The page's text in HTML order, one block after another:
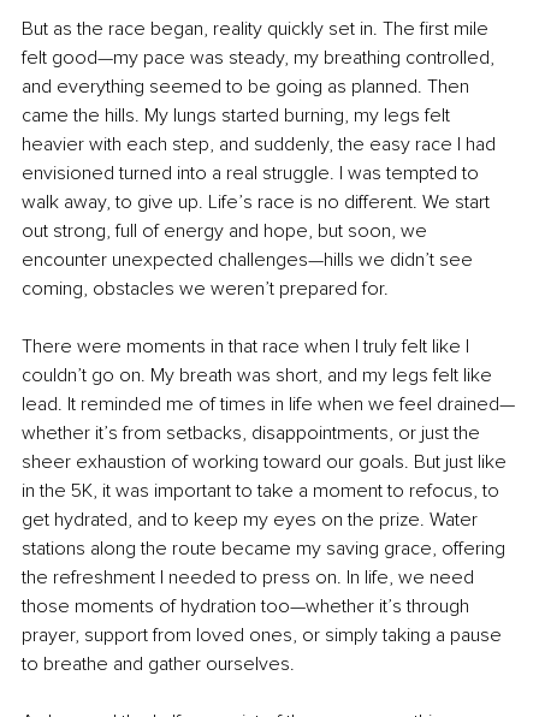
But as the race began, reality quickly set in. The first mile
felt good—my pace was steady, my breathing controlled,
and everything seemed to be going as planned. Then
came the hills. My lungs started burning, my legs felt
heavier with each step, and suddenly, the easy race I had
envisioned turned into a real struggle. I was tempted to
walk away, to give up. Life’s race is no different. We start
out strong, full of energy and hope, but soon, we
encounter unexpected challenges—hills we didn’t see
coming, obstacles we weren’t prepared for.
There were moments in that race when I truly felt like I
couldn’t go on. My breath was short, and my legs felt like
lead. It reminded me of times in life when we feel drained—
whether it’s from setbacks, disappointments, or just the
sheer exhaustion of working toward our goals. But just like
in the 5K, it was important to take a moment to refocus, to
get hydrated, and to keep my eyes on the prize. Water
stations along the route became my saving grace, offering
the refreshment I needed to press on. In life, we need
those moments of hydration too—whether it’s through
prayer, support from loved ones, or simply taking a pause
to breathe and gather ourselves.